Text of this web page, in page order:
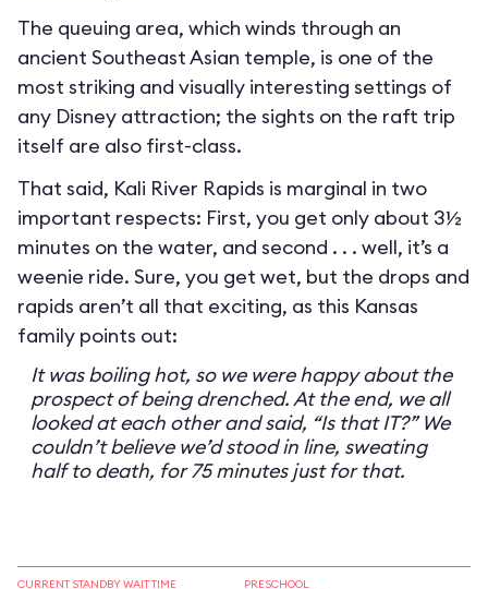
The queuing area, which winds through an
ancient Southeast Asian temple, is one of the
most striking and visually interesting settings of
any Disney attraction; the sights on the raft trip
itself are also first-class.
That said, Kali River Rapids is marginal in two
important respects: First, you get only about 3½
minutes on the water, and second . . . well, it’s a
weenie ride. Sure, you get wet, but the drops and
rapids aren’t all that exciting, as this Kansas
family points out:
It was boiling hot, so we were happy about the
prospect of being drenched. At the end, we all
looked at each other and said, “Is that IT?” We
couldn’t believe we’d stood in line, sweating
half to death, for 75 minutes just for that.
CURRENT STANDBY WAIT TIME PRESCHOOL